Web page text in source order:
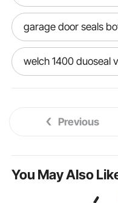
garage door seals
welch 1400 duoseal
vacuum chambers
Previous
You May Also